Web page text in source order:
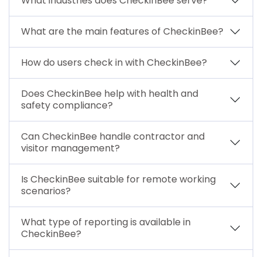
What are the main features of CheckinBee?
How do users check in with CheckinBee?
Does CheckinBee help with health and
safety compliance?
Can CheckinBee handle contractor and
visitor management?
Is CheckinBee suitable for remote working
scenarios?
What type of reporting is available in
CheckinBee?